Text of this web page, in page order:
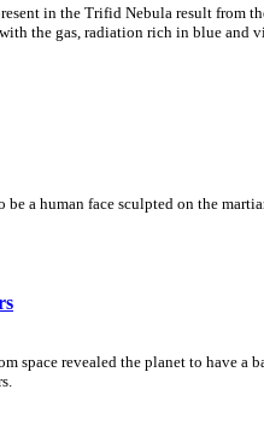
in the Trifid Nebula result from
the gas, radiation rich in blue and
a human face sculpted on the
space revealed the planet to have